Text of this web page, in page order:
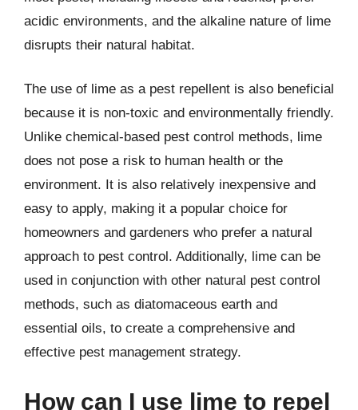
acidic environments, and the alkaline nature of lime
disrupts their natural habitat.
The use of lime as a pest repellent is also beneficial
because it is non-toxic and environmentally friendly.
Unlike chemical-based pest control methods, lime
does not pose a risk to human health or the
environment. It is also relatively inexpensive and
easy to apply, making it a popular choice for
homeowners and gardeners who prefer a natural
approach to pest control. Additionally, lime can be
used in conjunction with other natural pest control
methods, such as diatomaceous earth and
essential oils, to create a comprehensive and
effective pest management strategy.
How can I use lime to repel